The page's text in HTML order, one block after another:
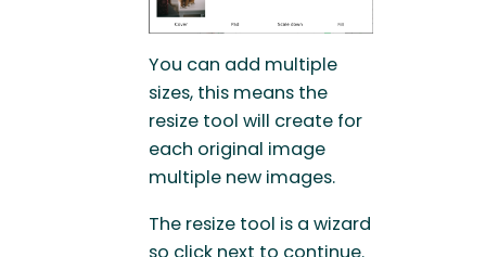
You can add multiple
sizes, this means the
resize tool will create for
each original image
multiple new images.
The resize tool is a wizard
so click next to continue.